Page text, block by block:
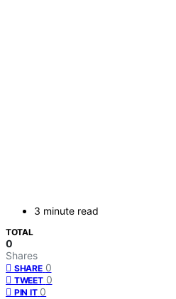
3 minute read
TOTAL
0
Shares
SHARE 0
TWEET 0
PIN IT 0